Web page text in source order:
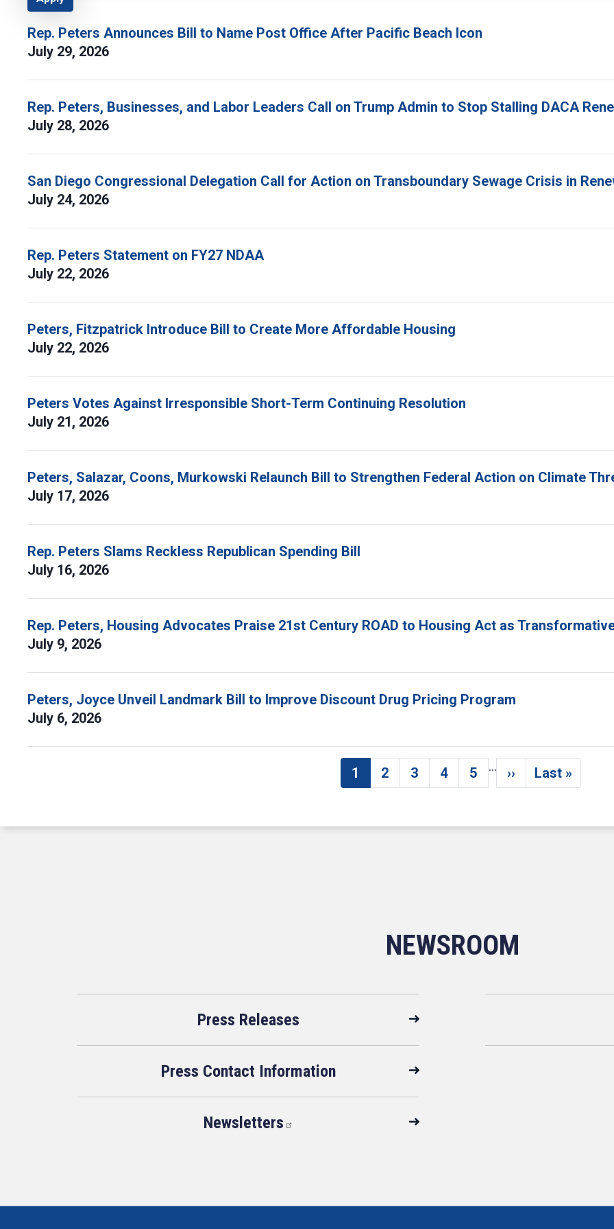
Rep. Peters Announces Bill to Name Post Office After Pacific Beach Icon
July 29, 2026
Rep. Peters, Businesses, and Labor Leaders Call on Trump Admin to Stop Stalling DACA
July 28, 2026
San Diego Congressional Delegation Call for Action on Transboundary Sewage Crisis in
July 24, 2026
Rep. Peters Statement on FY27 NDAA
July 22, 2026
Peters, Fitzpatrick Introduce Bill to Create More Affordable Housing
July 22, 2026
Peters Votes Against Irresponsible Short-Term Continuing Resolution
July 21, 2026
Peters, Salazar, Coons, Murkowski Relaunch Bill to Strengthen Federal Action on Climate
July 17, 2026
Rep. Peters Slams Reckless Republican Spending Bill
July 16, 2026
Rep. Peters, Housing Advocates Praise 21st Century ROAD to Housing Act as
July 9, 2026
Peters, Joyce Unveil Landmark Bill to Improve Discount Drug Pricing Program
July 6, 2026
Current page
1 Page
2 Page
3 Page
4 Page
5
…
Next page
›› Last page
Last »
NEWSROOM
Press Releases
Press Contact Information
Newsletters